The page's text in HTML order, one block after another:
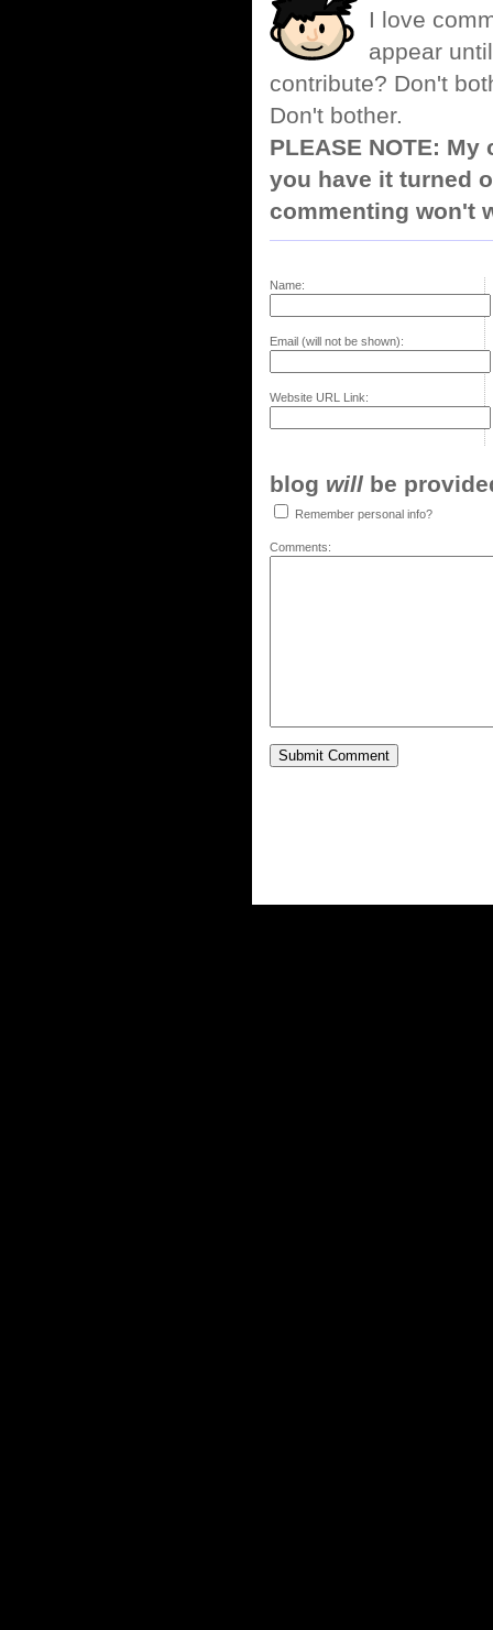
I love
appear
contribute? Don't
Don't bother.
PLEASE NOTE:
you have it turned
commenting won't
Name:
Email (will not be shown):
Website URL Link:
blog will be
Remember personal info?
Comments: